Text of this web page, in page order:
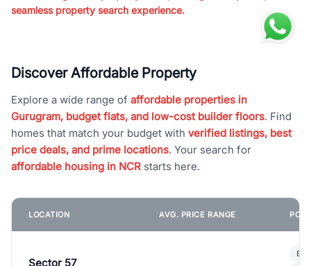
seamless property search experience.
Discover Affordable Property
Explore a wide range of affordable properties in
Gurugram, budget flats, and low-cost builder floors. Find
homes that match your budget with verified listings, best
price deals, and prime locations. Your search for
affordable housing in NCR starts here.
LOCATION AVG. PRICE RANGE
Sector 57